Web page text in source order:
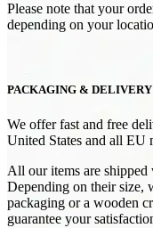
Please note that your
depending on your
PACKAGING & DELIVERY
We offer fast and free
United States and all EU
All our items are shipped
Depending on their size,
packaging or a wooden
guarantee your